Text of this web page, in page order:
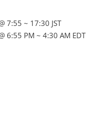
7:55 ~ 17:30 JST
6:55 PM ~ 4:30 AM EDT